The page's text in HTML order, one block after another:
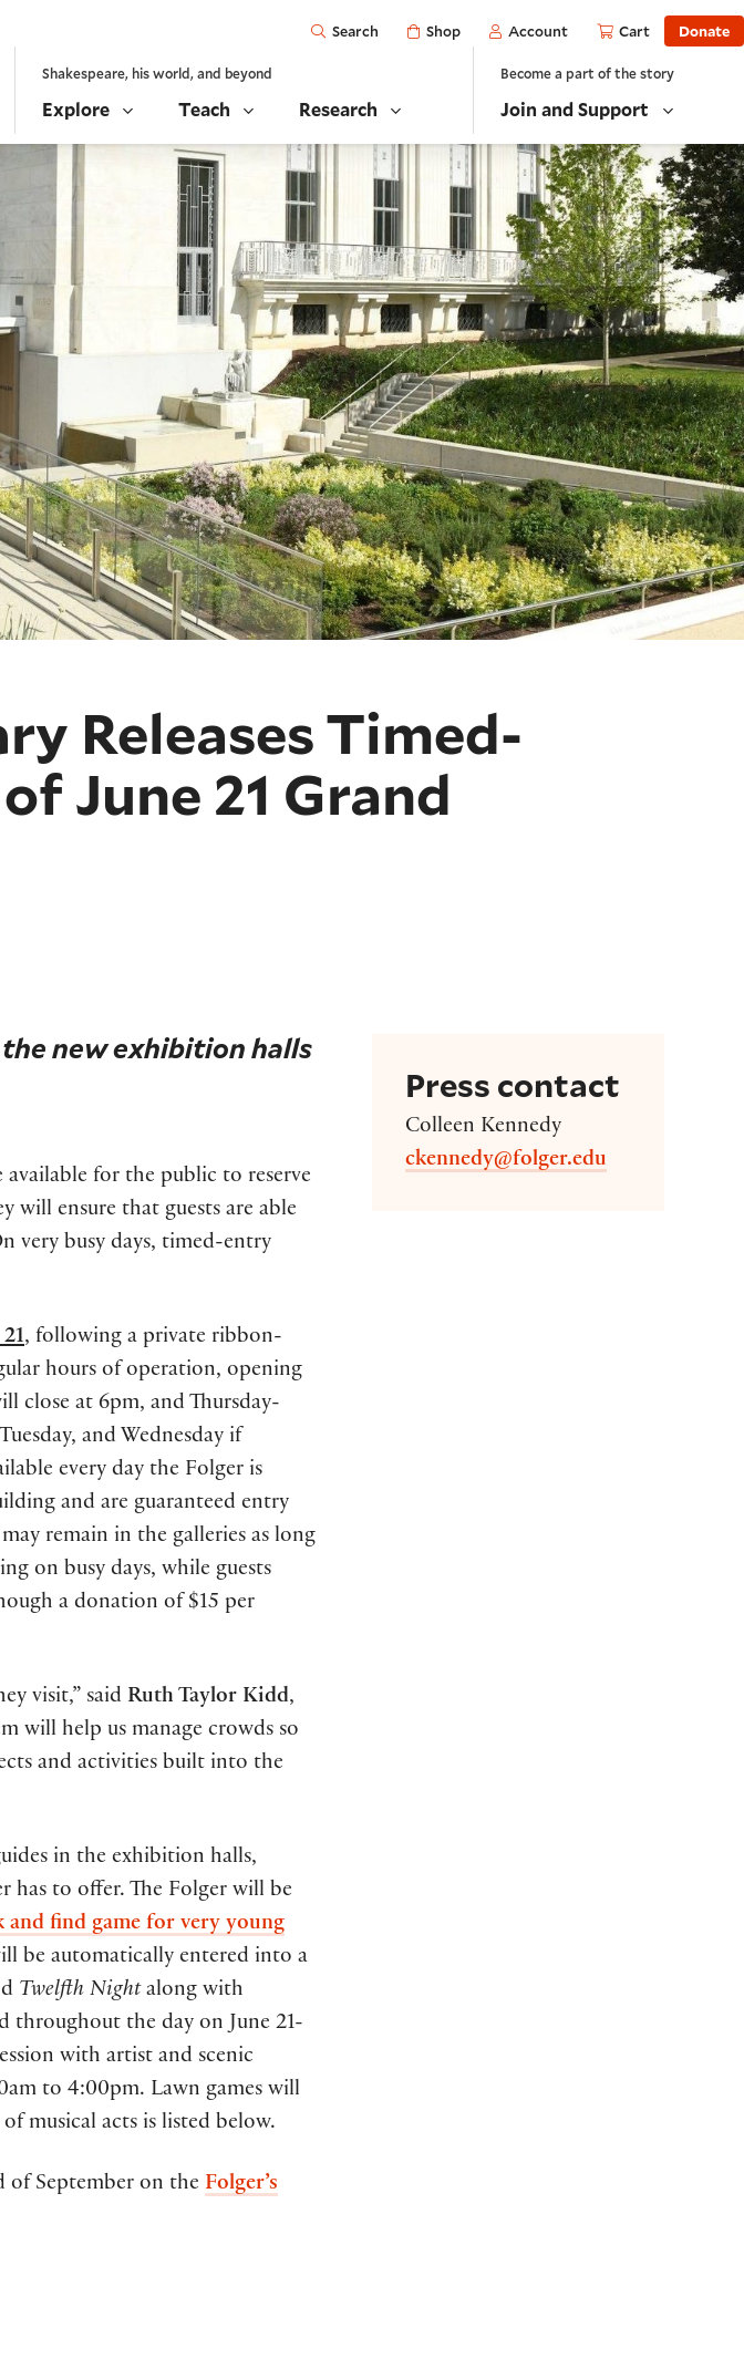
Open
Search Shop Account Cart Donate
Shakespeare, his world, and beyond
Explore Teach Research
Become a part of the story
Join and Support
Releases Timed-
June 21 Grand
new exhibition halls
available for the public to reserve
will ensure that guests are able
very busy days, timed-entry
, following a private ribbon-
hours of operation, opening
close at 6pm, and Thursday-
and Wednesday if
every day the Folger is
and are guaranteed entry
remain in the galleries as long
on busy days, while guests
a donation of $15 per
visit,” said Ruth Taylor Kidd,
will help us manage crowds so
and activities built into the
in the exhibition halls,
has to offer. The Folger will be
and find game for very young
be automatically entered into a
Twelfth Nightalong with
throughout the day on June 21-
with artist and scenic
to 4:00pm. Lawn games will
musical acts is listed below.
of September on the Folger’s
Press contact
Colleen Kennedy
ckennedy@folger.edu